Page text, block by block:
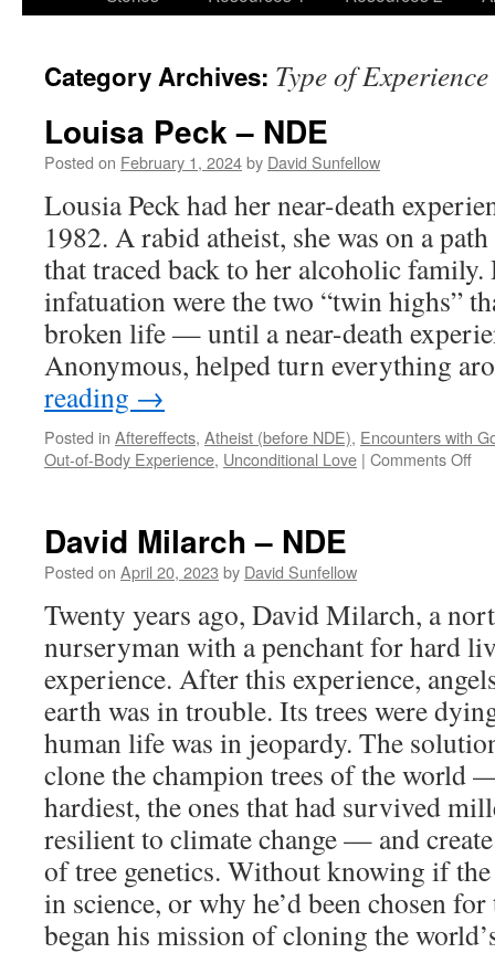
Category Archives: Type of Experience
Louisa Peck – NDE
Posted on February 1, 2024by David Sunfellow
Lousia Peck had her near-death
1982. A rabid atheist, she was on a
that traced back to her alcoholic
infatuation were the two “twin highs”
broken life — until a near-death
Anonymous, helped turn everything
reading →
Posted in Aftereffects, Atheist (before NDE), Encounters with
Out-of-Body Experience, Unconditional Love | Comments Offon
David Milarch – NDE
Posted on April 20, 2023 by David Sunfellow
Twenty years ago, David Milarch, a
nurseryman with a penchant for hard
experience. After this experience,
earth was in trouble. Its trees were
human life was in jeopardy. The
clone the champion trees of the world
hardiest, the ones that had survived
resilient to climate change — and
of tree genetics. Without knowing if the
in science, or why he’d been chosen
began his mission of cloning the